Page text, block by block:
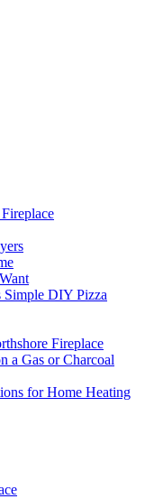
Simple DIY Pizza
Fireplace
a Gas or Charcoal
for Home Heating